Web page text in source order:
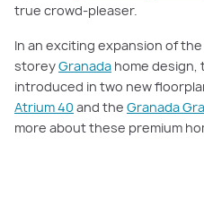
true crowd-pleaser.
In an exciting expansion of
storeyGranada home
introduced in two new
Atrium 40 and the Granada
more about these premium